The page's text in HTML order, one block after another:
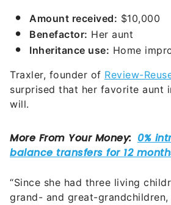
Amount received: $10,000
Benefactor: Her aunt
Inheritance use: Home
Traxler, founder of Review-
surprised that her favorite aunt
will.
“Since she had three living
grand- and great-